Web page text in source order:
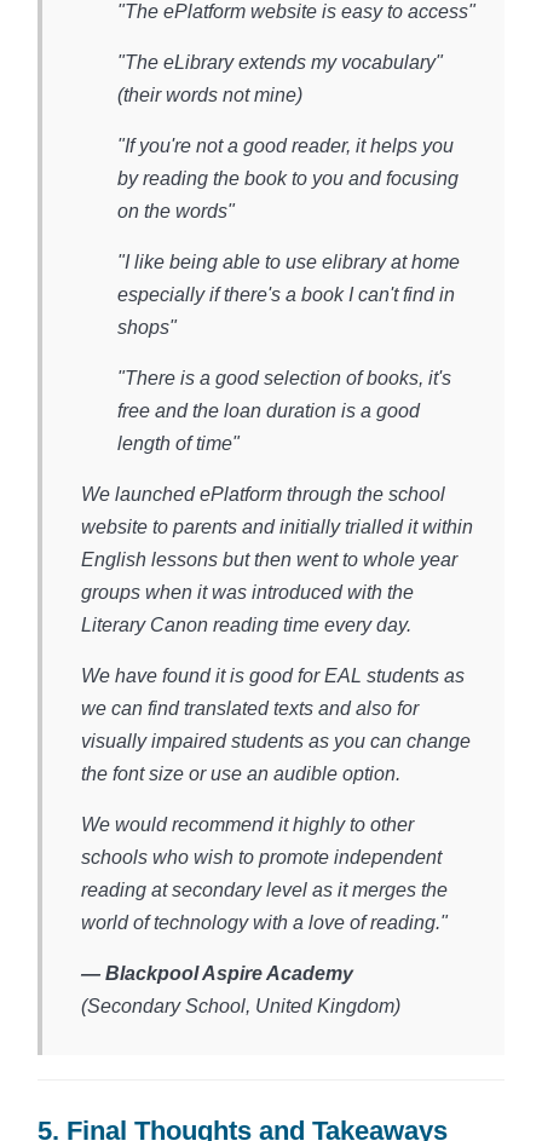
"The ePlatform website is easy to access"
"The eLibrary extends my vocabulary"
(their words not mine)
"If you're not a good reader, it helps you
by reading the book to you and focusing
on the words"
"I like being able to use elibrary at home
especially if there's a book I can't find in
shops"
"There is a good selection of books, it's
free and the loan duration is a good
length of time"
We launched ePlatform through the school
website to parents and initially trialled it within
English lessons but then went to whole year
groups when it was introduced with the
Literary Canon reading time every day.
We have found it is good for EAL students as
we can find translated texts and also for
visually impaired students as you can change
the font size or use an audible option.
We would recommend it highly to other
schools who wish to promote independent
reading at secondary level as it merges the
world of technology with a love of reading."
— Blackpool Aspire Academy
(Secondary School, United Kingdom)​
5. Final Thoughts and Takeaways